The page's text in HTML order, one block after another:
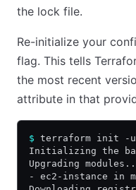
the lock file.
Re-initialize your
flag. This tells
the most recent
attribute in that
$ terraform init -
Initializing the
Upgrading
- ec2-instance in